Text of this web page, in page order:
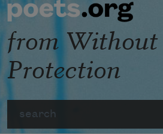
from Without
Protection